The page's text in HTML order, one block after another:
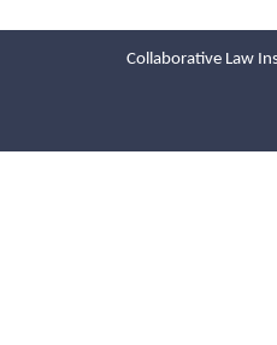
Collaborative Law